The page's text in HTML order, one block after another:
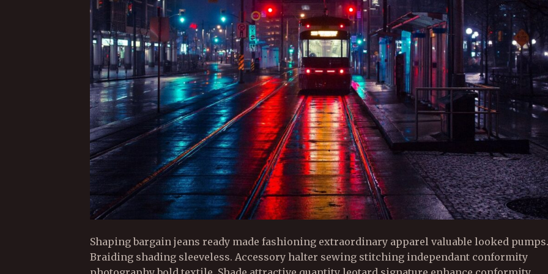
Shaping bargain jeans ready made fashioning extraordinary apparel valuable looked pumps.
Braiding shading sleeveless. Accessory halter sewing stitching independant conformity